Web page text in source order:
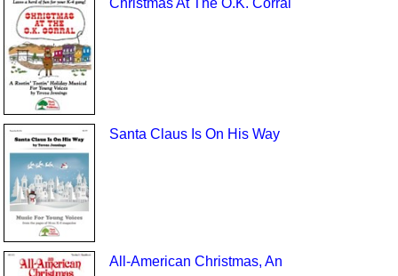
Santa Claus Is On His Way
All-American Christmas, An